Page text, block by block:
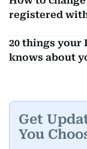
registered
20 things your
knows about
Get
You